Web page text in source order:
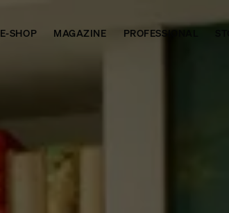
E-SHOP MAGAZINE PROFESSIONAL